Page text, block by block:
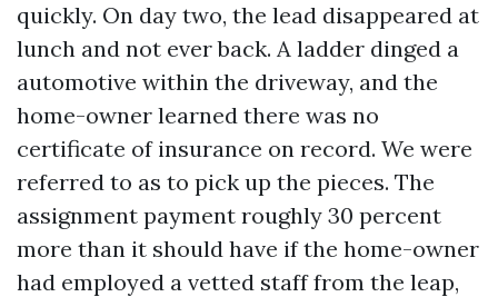
quickly. On day two, the lead disappeared at
lunch and not ever back. A ladder dinged a
automotive within the driveway, and the
home-owner learned there was no
certificate of insurance on record. We were
referred to as to pick up the pieces. The
assignment payment roughly 30 percent
more than it should have if the home-owner
had employed a vetted staff from the leap,